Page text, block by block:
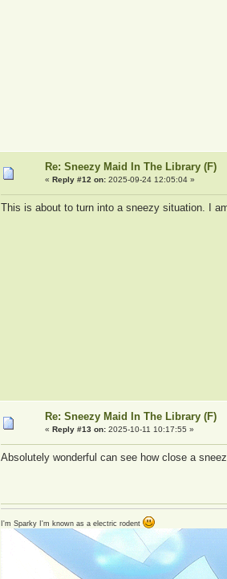
Re: Sneezy Maid In The Library (F)
« Reply #12 on:2025-09-24 12:05:04 »
This is about to turn into a sneezy situation. I
Re: Sneezy Maid In The Library (F)
« Reply #13 on:2025-10-11 10:17:55 »
Absolutely wonderful can see how close a
I'm Sparky I'm known as a electric rodent